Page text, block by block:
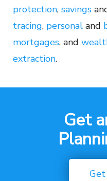
protection, savings
tracing, personal and
mortgages, and
extraction.
Get